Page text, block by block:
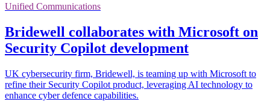
Unified Communications
Bridewell collaborates with Microsoft on
Security Copilot development
UK cybersecurity firm, Bridewell, is teaming up with Microsoft to
refine their Security Copilot product, leveraging AI technology to
enhance cyber defence capabilities.